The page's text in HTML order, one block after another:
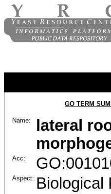
GO TERM
Name:
lateral
Acc:
Aspect: Biological